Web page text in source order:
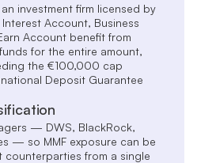
investment firm licensed by
Account, Business
Account benefit from
for the entire amount,
the €100,000 cap
Deposit Guarantee
— DWS, BlackRock,
— so MMF exposure can be
from a single